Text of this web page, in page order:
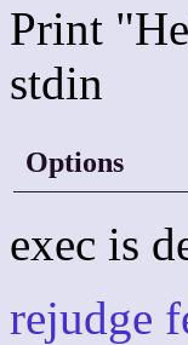
Print
stdin
Options
exec is
rejudge